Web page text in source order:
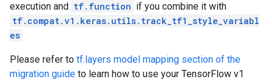
execution and tf.function if you combine it with
tf.compat.v1.keras.utils.track_tf1_style_variabl
es
Please refer to tf.layers model mapping section of the
migration guide to learn how to use your TensorFlow v1